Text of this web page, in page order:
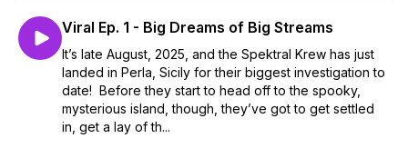
Viral Ep. 1 - Big Dreams of Big Streams
It’s late August, 2025, and the Spektral Krew has just
landed in Perla, Sicily for their biggest investigation to
date! Before they start to head off to the spooky,
mysterious island, though, they’ve got to get settled
in, get a lay of th...